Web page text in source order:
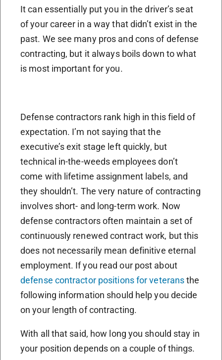
It can essentially put you in the driver’s seat
of your career in a way that didn’t exist in the
past. We see many pros and cons of defense
contracting, but it always boils down to what
is most important for you.
Defense contractors rank high in this field of
expectation. I’m not saying that the
executive’s exit stage left quickly, but
technical in-the-weeds employees don’t
come with lifetime assignment labels, and
they shouldn’t. The very nature of contracting
involves short- and long-term work. Now
defense contractors often maintain a set of
continuously renewed contract work, but this
does not necessarily mean definitive eternal
employment. If you read our post about
defense contractor positions for veteransthe
following information should help you decide
on your length of contracting.
With all that said, how long you should stay in
your position depends on a couple of things.